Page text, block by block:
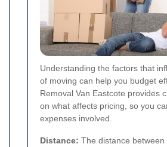
Understanding the factors that
of moving can help you budget
Removal Van Eastcote provides
on what affects pricing, so you
expenses involved.
Distance: The distance between